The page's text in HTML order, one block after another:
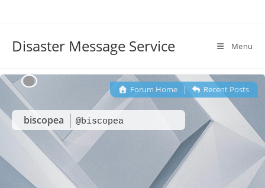
Disaster Message Service Menu
biscopea @biscopea
Forum Home| Recent Posts